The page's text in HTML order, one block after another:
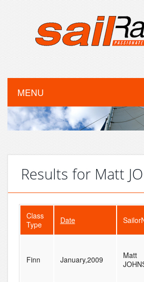
MENU
Results for Matt
Class
Type
Date
Finn January,2009
Matt